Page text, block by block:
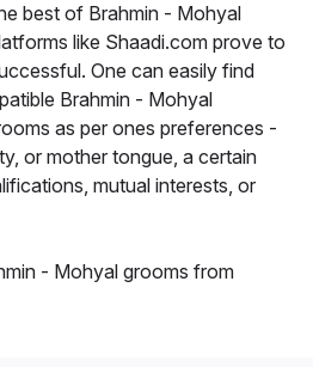
best of Brahmin - Mohyal
like Shaadi.com prove to
One can easily find
Brahmin - Mohyal
as per ones preferences -
or mother tongue, a certain
mutual interests, or
- Mohyal grooms from